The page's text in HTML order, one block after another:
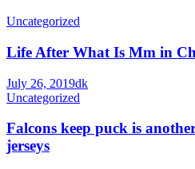
Uncategorized
Life After What Is Mm in
July 26, 2019dk
Uncategorized
Falcons keep puck is
jerseys